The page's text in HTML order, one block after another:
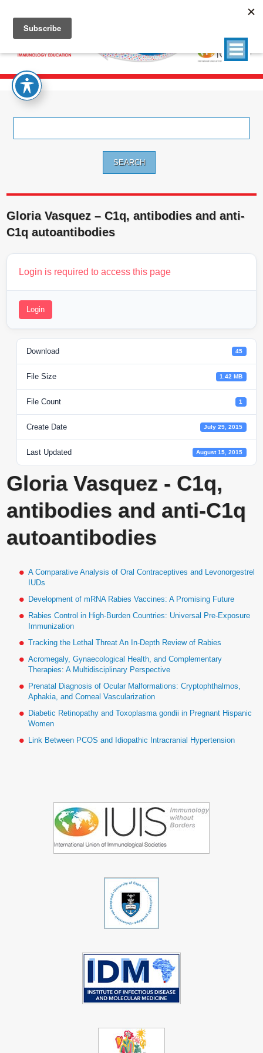
Gloria Vasquez – C1q, antibodies and anti-
C1q autoantibodies
Login is required to access this page
Login
Download 45
File Size 1.42 MB
File Count 1
Create Date July 29, 2015
Last Updated August 15, 2015
Gloria Vasquez - C1q,
antibodies and anti-C1q
autoantibodies
A Comparative Analysis of Oral Contraceptives and Levonorgestrel
IUDs
Development of mRNA Rabies Vaccines: A Promising Future
Rabies Control in High-Burden Countries: Universal Pre-Exposure
Immunization
Tracking the Lethal Threat An In-Depth Review of Rabies
Acromegaly, Gynaecological Health, and Complementary
Therapies: A Multidisciplinary Perspective
Prenatal Diagnosis of Ocular Malformations: Cryptophthalmos,
Aphakia, and Corneal Vascularization
Diabetic Retinopathy and Toxoplasma gondii in Pregnant Hispanic
Women
Link Between PCOS and Idiopathic Intracranial Hypertension